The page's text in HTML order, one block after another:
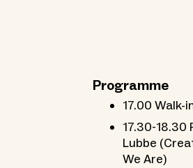
Programme
17.00 Walk-
17.30-
Lubbe
We Are)